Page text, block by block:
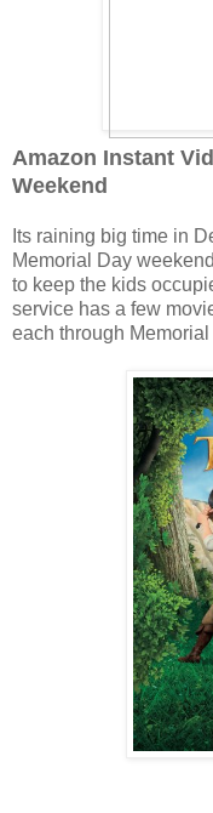
Amazon Instant
Weekend
Its raining big time in
Memorial Day
to keep the kids
service has a few
each through Memorial